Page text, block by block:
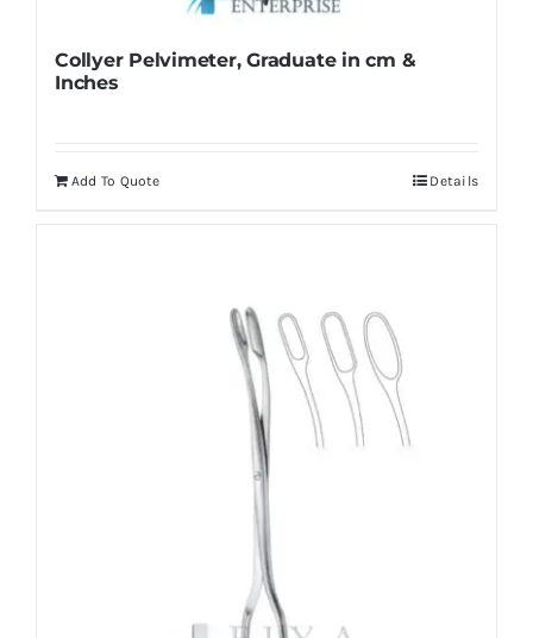
Collyer Pelvimeter, Graduate in cm &
Inches
Add To Quote Details